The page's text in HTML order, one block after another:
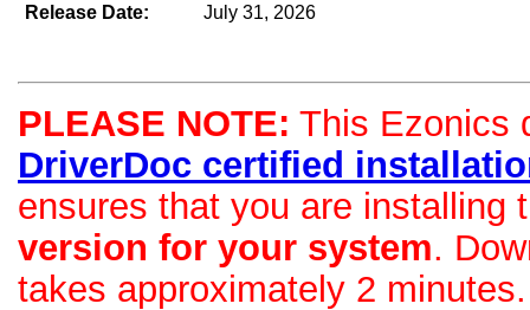
Release Date:
July 31, 2026
PLEASE NOTE: This Ezonics
DriverDoc certified
ensures that you are installing
version for your system.
takes approximately 2 minutes.